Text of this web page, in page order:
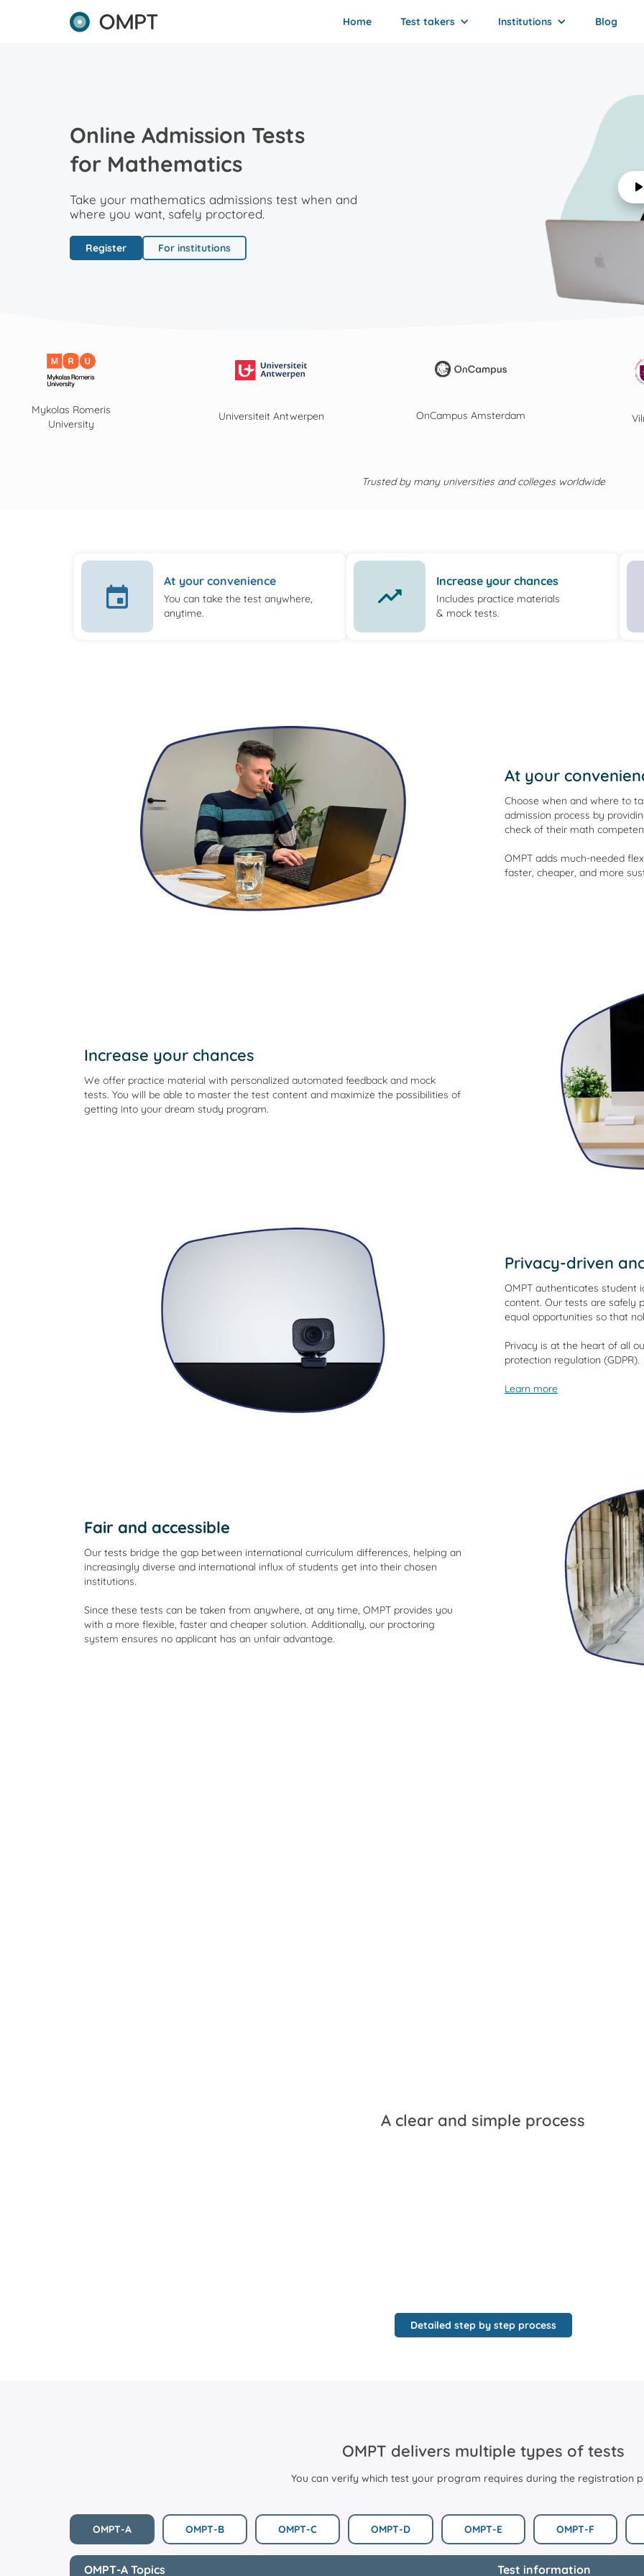
Home Test takers Institutions Blog
Online Admission Tests
for Mathematics
Take your mathematics admissions test when and
where you want, safely proctored.
Register For institutions
Mykolas Romeris
University
Universiteit Antwerpen OnCampus Amsterdam
Trusted by many universities and colleges worldwide
At your convenience
You can take the test anywhere,
anytime.
Increase your chances
Includes practice materials
& mock tests.
At your
Choose when and where to
admission process by
check of their math
OMPT adds much-needed
faster, cheaper, and more
Increase your chances
We offer practice material with personalized automated feedback and mock
tests. You will be able to master the test content and maximize the possibilities of
getting into your dream study program.
Privacy-driven
OMPT authenticates student
content. Our tests are safely
equal opportunities so that
Privacy is at the heart of all
protection regulation (GDPR).
Learn more
Fair and accessible
Our tests bridge the gap between international curriculum differences, helping an
increasingly diverse and international influx of students get into their chosen
institutions.
Since these tests can be taken from anywhere, at any time, OMPT provides you
with a more flexible, faster and cheaper solution. Additionally, our proctoring
system ensures no applicant has an unfair advantage.
A clear and simple process
Detailed step by step process
OMPT delivers multiple types of tests
You can verify which test your program requires during the registration
OMPT-A OMPT-B OMPT-C OMPT-D OMPT-E OMPT-F
OMPT-A Topics Test information